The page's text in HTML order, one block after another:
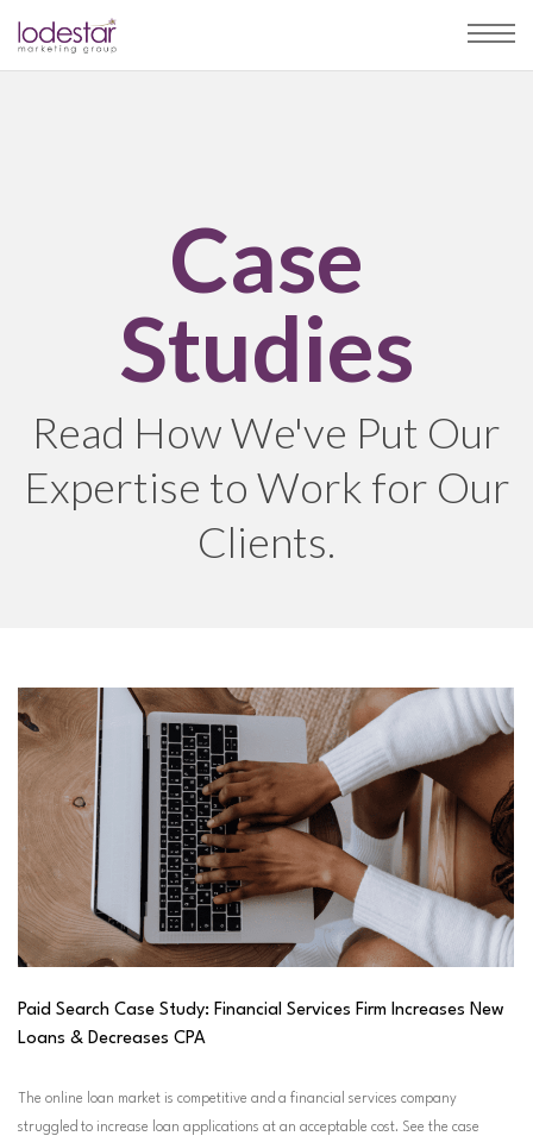
Case
Studies
Read How We've Put Our
Expertise to Work for Our
Clients.
Paid Search Case Study: Financial Services Firm Increases New
Loans & Decreases CPA
The online loan market is competitive and a financial services company
struggled to increase loan applications at an acceptable cost. See the case